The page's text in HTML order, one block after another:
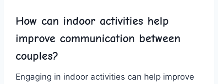
How can indoor activities help
improve⁢ communication‍ between
couples?
Engaging ‍in indoor ⁤activities⁤ can help improve